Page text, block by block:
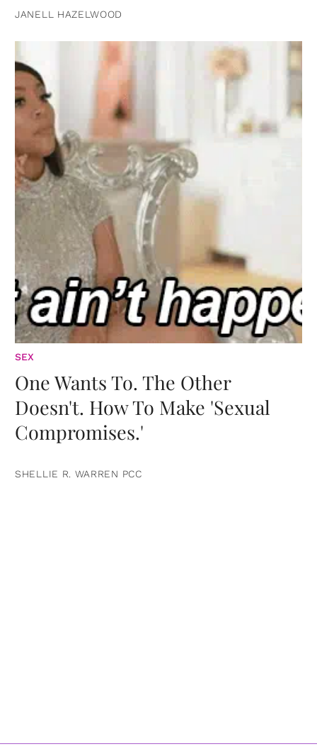
JANELL HAZELWOOD
SEX
One Wants To. The Other
Doesn't. How To Make 'Sexual
Compromises.'
SHELLIE R. WARREN PCC